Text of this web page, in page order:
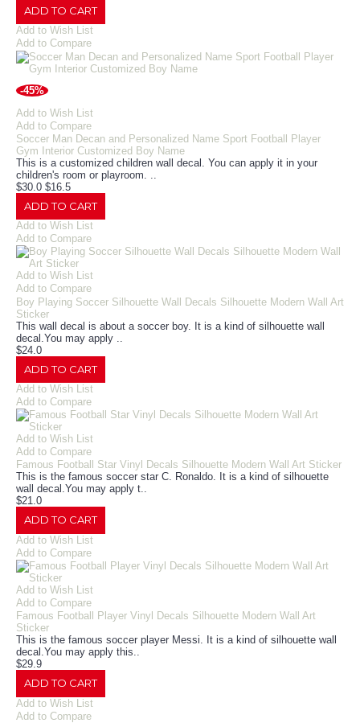
ADD TO CART
Add to Wish List
Add to Compare
-45%
Add to Wish List
Add to Compare
Soccer Man Decan and Personalized Name Sport Football Player
Gym Interior Customized Boy Name
This is a customized children wall decal. You can apply it in your
children's room or playroom. ..
$30.0 $16.5
ADD TO CART
Add to Wish List
Add to Compare
Add to Wish List
Add to Compare
Boy Playing Soccer Silhouette Wall Decals Silhouette Modern Wall Art
Sticker
This wall decal is about a soccer boy. It is a kind of silhouette wall
decal.You may apply ..
$24.0
ADD TO CART
Add to Wish List
Add to Compare
Add to Wish List
Add to Compare
Famous Football Star Vinyl Decals Silhouette Modern Wall Art Sticker
This is the famous soccer star C. Ronaldo. It is a kind of silhouette
wall decal.You may apply t..
$21.0
ADD TO CART
Add to Wish List
Add to Compare
Add to Wish List
Add to Compare
Famous Football Player Vinyl Decals Silhouette Modern Wall Art
Sticker
This is the famous soccer player Messi. It is a kind of silhouette wall
decal.You may apply this..
$29.9
ADD TO CART
Add to Wish List
Add to Compare